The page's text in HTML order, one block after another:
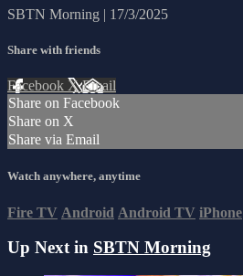
SBTN Morning | 17/3/2025
Share with friends
Facebook XEmail
Share on Facebook
Share on X
Share via Email
Watch anywhere, anytime
Fire TV Android Android TV iPhone
Up Next in SBTN Morning